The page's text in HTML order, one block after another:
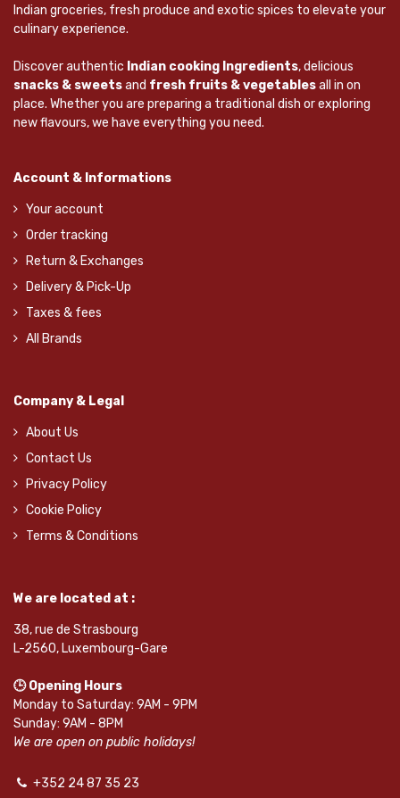
Indian groceries, fresh produce and exotic spices to elevate your
culinary experience.
Discover authentic Indian cooking Ingredients, delicious
snacks & sweetsand fresh fruits & vegetablesall in on
place. Whether you are preparing a traditional dish or exploring
new flavours, we have everything you need.
Account & Informations
Your account
Order tracking
Return & Exchanges
Delivery & Pick-Up
Taxes & fees
All Brands
Company & Legal
About Us
Contact Us
Privacy Policy
Cookie Policy
Terms & Conditions
We are located at :
38, rue de Strasbourg
L-2560, Luxembourg-Gare
🕒 Opening Hours
Monday to Saturday: 9AM - 9PM
Sunday: 9AM - 8PM
We are open on public holidays!
+352 24 87 35 23